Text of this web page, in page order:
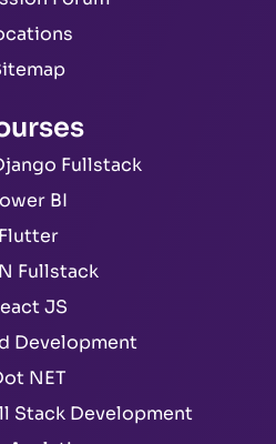
Fullstack
BI
Flutter
Fullstack
JS
Development
NET
Stack Development